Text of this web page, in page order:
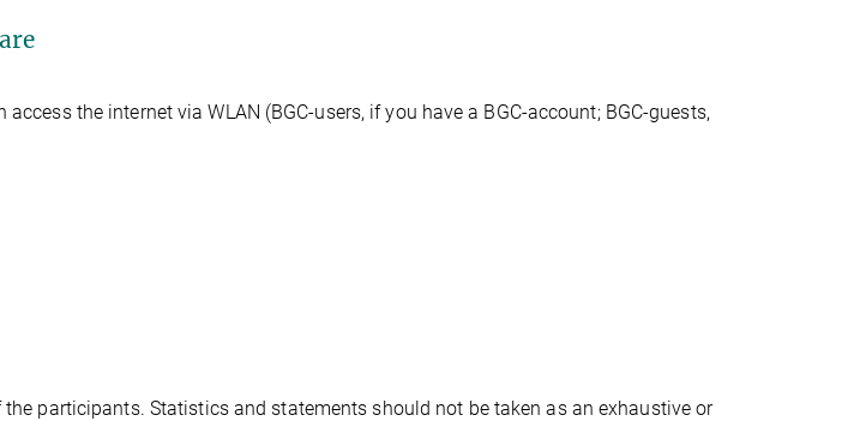
the internet via WLAN (BGC-users, if you have a BGC-account; BGC-guests,
participants. Statistics and statements should not be taken as an exhaustive or